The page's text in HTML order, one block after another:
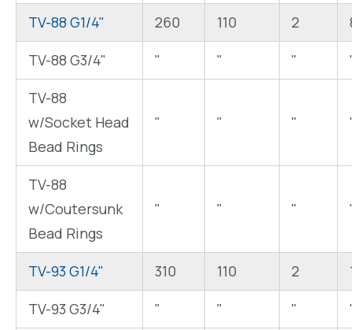
TV-88 G1/4" 260 110 2
TV-88 G3/4"
" " "
TV-88
w/Socket Head
Bead Rings
" " "
TV-88
w/Coutersunk
Bead Rings
" " "
TV-93 G1/4" 310 110 2
TV-93 G3/4"
" " "